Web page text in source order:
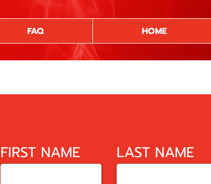
FAQ HOME
FIRST NAME LAST NAME